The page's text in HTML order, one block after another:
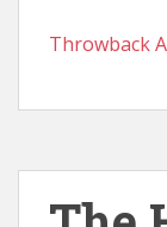
Throwback